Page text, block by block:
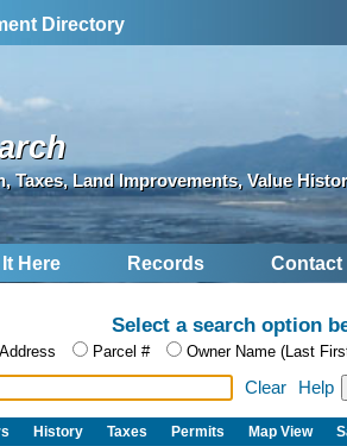
Directory
Taxes, Land Improvements, Value
Here Records Contact
Select a search option
Address Parcel # Owner Name (Last
Clear Help
History Taxes Permits Map View